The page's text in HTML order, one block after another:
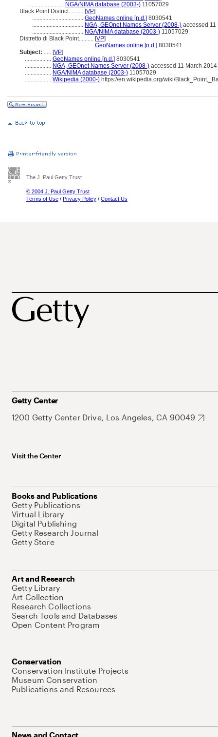
....................... NGA/NIMA database (2003-) 11057029
Black Point District.......... [VP]
................................... GeoNames online [n.d.] 8030541
................................... NGA, GEOnet Names Server (2008-) accessed 11
................................... NGA/NIMA database (2003-) 11057029
Distretto di Black Point.......... [VP]
......................................... GeoNames online [n.d.] 8030541
Subject: ..... [VP]
.................. GeoNames online [n.d.] 8030541
.................. NGA, GEOnet Names Server (2008-) accessed 11 March 2014
.................. NGA/NIMA database (2003-) 11057029
.................. Wikipedia (2000-) https://en.wikipedia.org/wiki/
The J. Paul Getty Trust
© 2004 J. Paul Getty Trust
Terms of Use / Privacy Policy / Contact Us
Getty Center
1200 Getty Center Drive, Los Angeles, CA 90049
Visit the Center
Books and Publications
Getty Publications
Virtual Library
Digital Publishing
Getty Research Journal
Getty Store
Art and Research
Getty Library
Art Collection
Research Collections
Search Tools and Databases
Open Content Program
Conservation
Conservation Institute Projects
Museum Conservation
Publications and Resources
News and Contact